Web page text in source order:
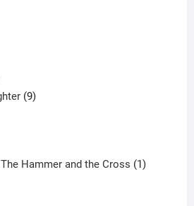
9
Hammer and the Cross 1